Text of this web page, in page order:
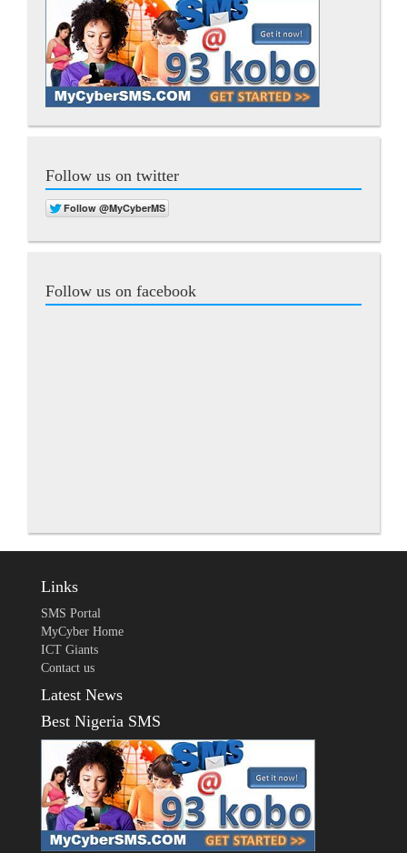
Follow us on twitter
Follow us on facebook
Links
SMS Portal
MyCyber Home
ICT Giants
Contact us
Latest News
Best Nigeria SMS